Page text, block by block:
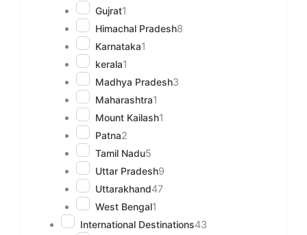
Gujrat1
Himachal Pradesh8
Karnataka1
kerala1
Madhya Pradesh3
Maharashtra1
Mount Kailash1
Patna2
Tamil Nadu5
Uttar Pradesh9
Uttarakhand47
West Bengal1
International Destinations43